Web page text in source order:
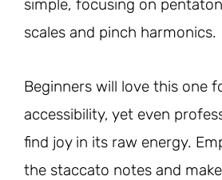
simple, focusing on
scales and pinch harmonics.
Beginners will love this one
accessibility, yet even
find joy in its raw energy.
the staccato notes and